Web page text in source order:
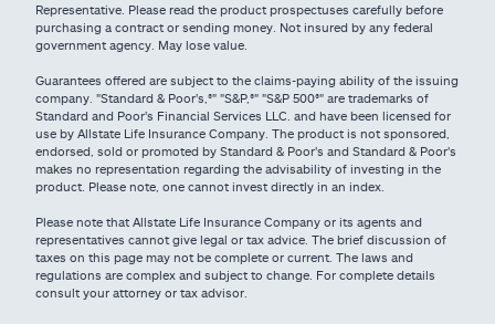
Representative. Please read the product prospectuses carefully before
purchasing a contract or sending money. Not insured by any federal
government agency. May lose value.
Guarantees offered are subject to the claims-paying ability of the issuing
company. "Standard & Poor's,®" "S&P,®" "S&P 500®" are trademarks of
Standard and Poor's Financial Services LLC. and have been licensed for
use by Allstate Life Insurance Company. The product is not sponsored,
endorsed, sold or promoted by Standard & Poor's and Standard & Poor's
makes no representation regarding the advisability of investing in the
product. Please note, one cannot invest directly in an index.
Please note that Allstate Life Insurance Company or its agents and
representatives cannot give legal or tax advice. The brief discussion of
taxes on this page may not be complete or current. The laws and
regulations are complex and subject to change. For complete details
consult your attorney or tax advisor.